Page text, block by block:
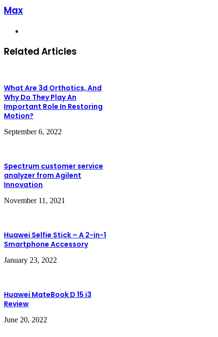
Max
Related Articles
What Are 3d Orthotics, And
Why Do They Play An
Important Role In Restoring
Motion?
September 6, 2022
Spectrum customer service
analyzer from Agilent
Innovation
November 11, 2021
Huawei Selfie Stick – A 2-in-1
Smartphone Accessory
January 23, 2022
Huawei MateBook D 15 i3
Review
June 20, 2022